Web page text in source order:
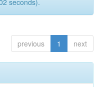
seconds).
previous 1 next